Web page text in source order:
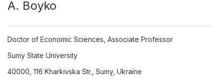
А. Boyko
Doctor of Economic Sciences, Associate Professor
Sumy State University
40000, 116 Kharkivska Str., Sumy, Ukraine